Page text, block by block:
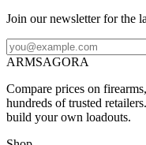
Join our newsletter for the
ARMSAGORA
Compare prices on
hundreds of trusted
build your own loadouts.